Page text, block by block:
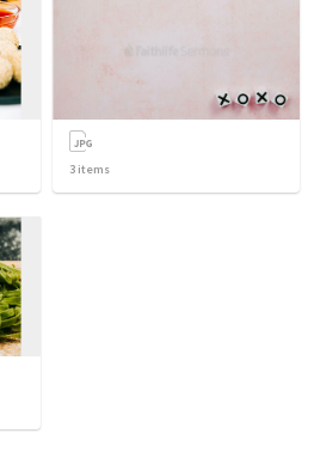
3 items